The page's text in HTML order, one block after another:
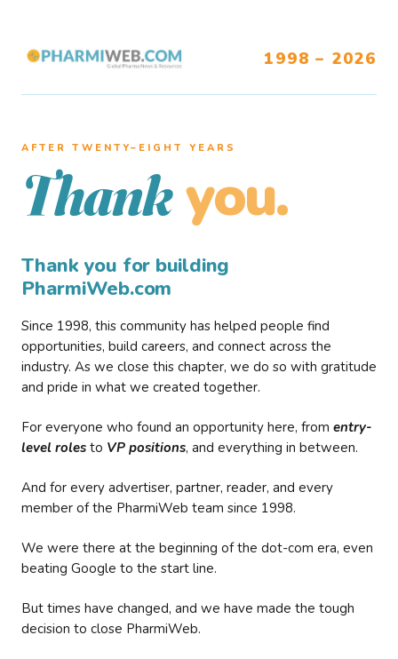
1998 – 2026
AFTER TWENTY–EIGHT YEARS
Thank you.
Thank you for building
PharmiWeb.com
Since 1998, this community has helped people find
opportunities, build careers, and connect across the
industry. As we close this chapter, we do so with gratitude
and pride in what we created together.
For everyone who found an opportunity here, from entry-
level roles to VP positions, and everything in between.
And for every advertiser, partner, reader, and every
member of the PharmiWeb team since 1998.
We were there at the beginning of the dot-com era, even
beating Google to the start line.
But times have changed, and we have made the tough
decision to close PharmiWeb.